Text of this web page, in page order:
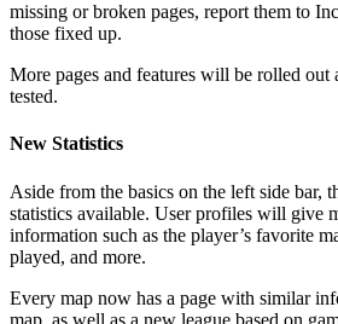
missing or broken pages, report them to
those fixed up.
More pages and features will be rolled out
tested.
New Statistics
Aside from the basics on the left side bar,
statistics available. User profiles will give
information such as the player’s favorite
played, and more.
Every map now has a page with similar
map, as well as a new league based on